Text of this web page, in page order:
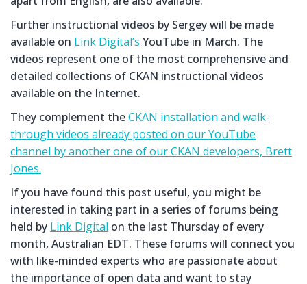
Further instructional videos by Sergey will be made
available on Link Digital’s YouTube in March. The
videos represent one of the most comprehensive and
detailed collections of CKAN instructional videos
available on the Internet.
They complement theCKAN installation and walk-
through videos already posted on our YouTube
channel by another one of our CKAN developers, Brett
Jones.
If you have found this post useful, you might be
interested in taking part in a series of forums being
held by Link Digital on the last Thursday of every
month, Australian EDT. These forums will connect you
with like-minded experts who are passionate about
the importance of open data and want to stay